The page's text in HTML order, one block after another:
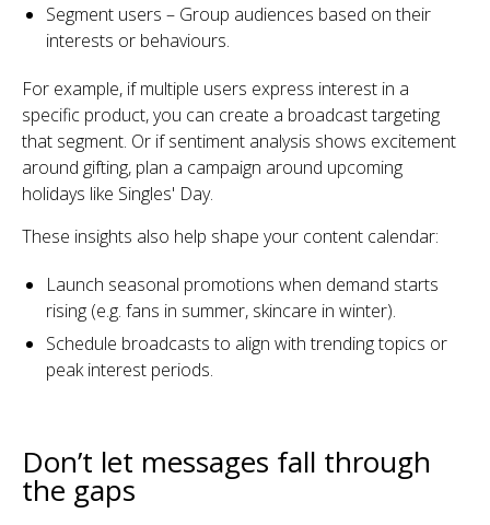
Segment users – Group audiences based on their
interests or behaviours.
For example, if multiple users express interest in a
specific product, you can create a broadcast targeting
that segment. Or if sentiment analysis shows excitement
around gifting, plan a campaign around upcoming
holidays like Singles' Day.
These insights also help shape your content calendar:
Launch seasonal promotions when demand starts
rising (e.g. fans in summer, skincare in winter).
Schedule broadcasts to align with trending topics or
peak interest periods.
Don’t let messages fall through
the gaps